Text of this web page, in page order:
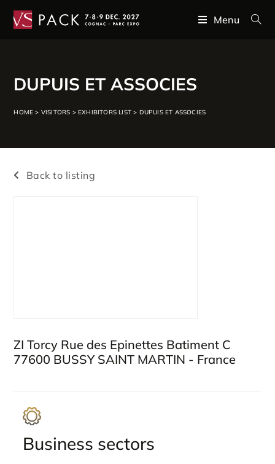
Menu
DUPUIS ET ASSOCIES
HOME > VISITORS >EXHIBITORS LIST > DUPUIS ET ASSOCIES
Back to listing
ZI Torcy Rue des Epinettes Batiment C
77600 BUSSY SAINT MARTIN - France
Business sectors